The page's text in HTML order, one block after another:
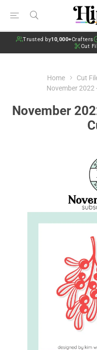
Trusted by10,000+Crafters
Cut
Home Cut
November 2022
November